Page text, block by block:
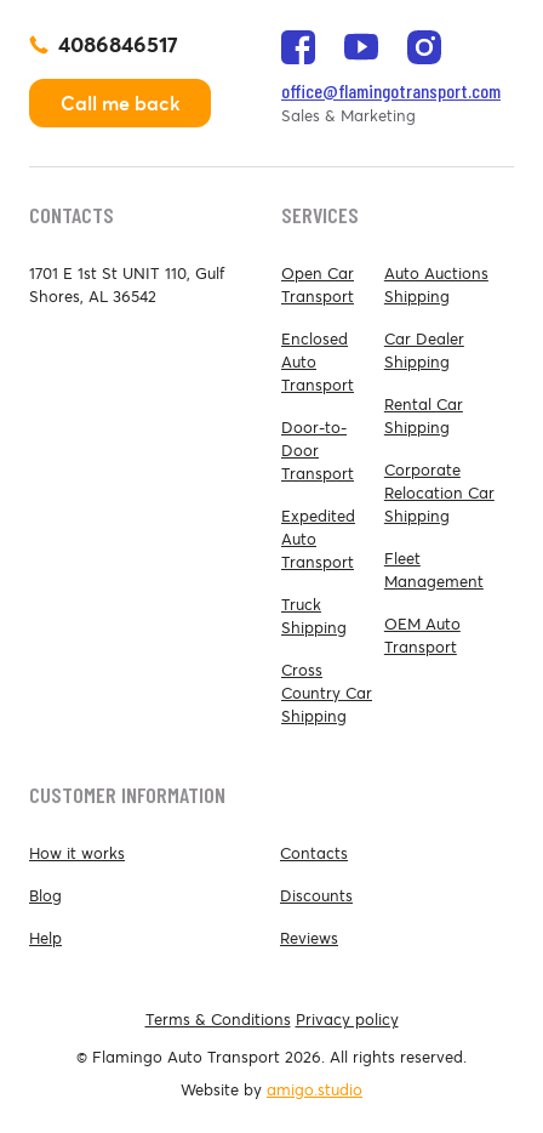
4086846517
Call me back
office@flamingotransport.com
Sales & Marketing
CONTACTS
1701 E 1st St UNIT 110, Gulf
Shores, AL 36542
SERVICES
Open Car
Transport
Enclosed
Auto
Transport
Door-to-
Door
Transport
Expedited
Auto
Transport
Truck
Shipping
Cross
Country Car
Shipping
Auto Auctions
Shipping
Car Dealer
Shipping
Rental Car
Shipping
Corporate
Relocation Car
Shipping
Fleet
Management
OEM Auto
Transport
CUSTOMER INFORMATION
How it works
Blog
Help
Contacts
Discounts
Reviews
Terms & Conditions Privacy policy
© Flamingo Auto Transport 2026. All rights reserved.
Website by amigo.studio